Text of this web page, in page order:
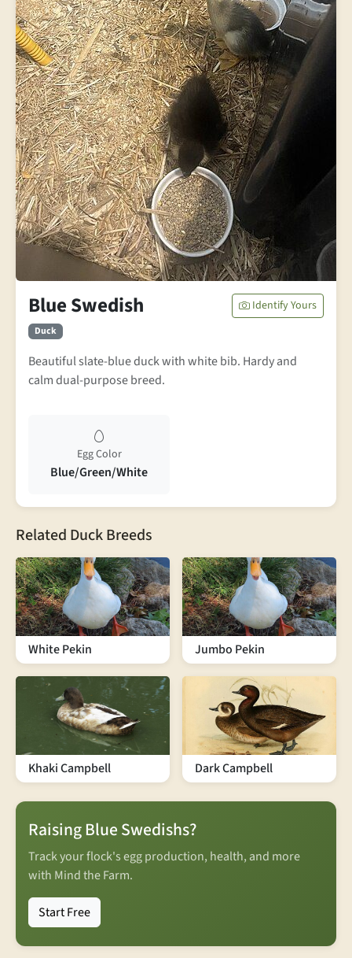
Blue Swedish
Duck
Identify Yours
Beautiful slate-blue duck with white bib. Hardy and
calm dual-purpose breed.
Egg Color
Blue/Green/White
Related Duck Breeds
White Pekin Jumbo Pekin
Khaki Campbell Dark Campbell
Raising Blue Swedishs?
Track your flock's egg production, health, and more
with Mind the Farm.
Start Free